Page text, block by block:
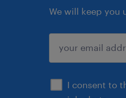
We will keep you
I consent to
submit